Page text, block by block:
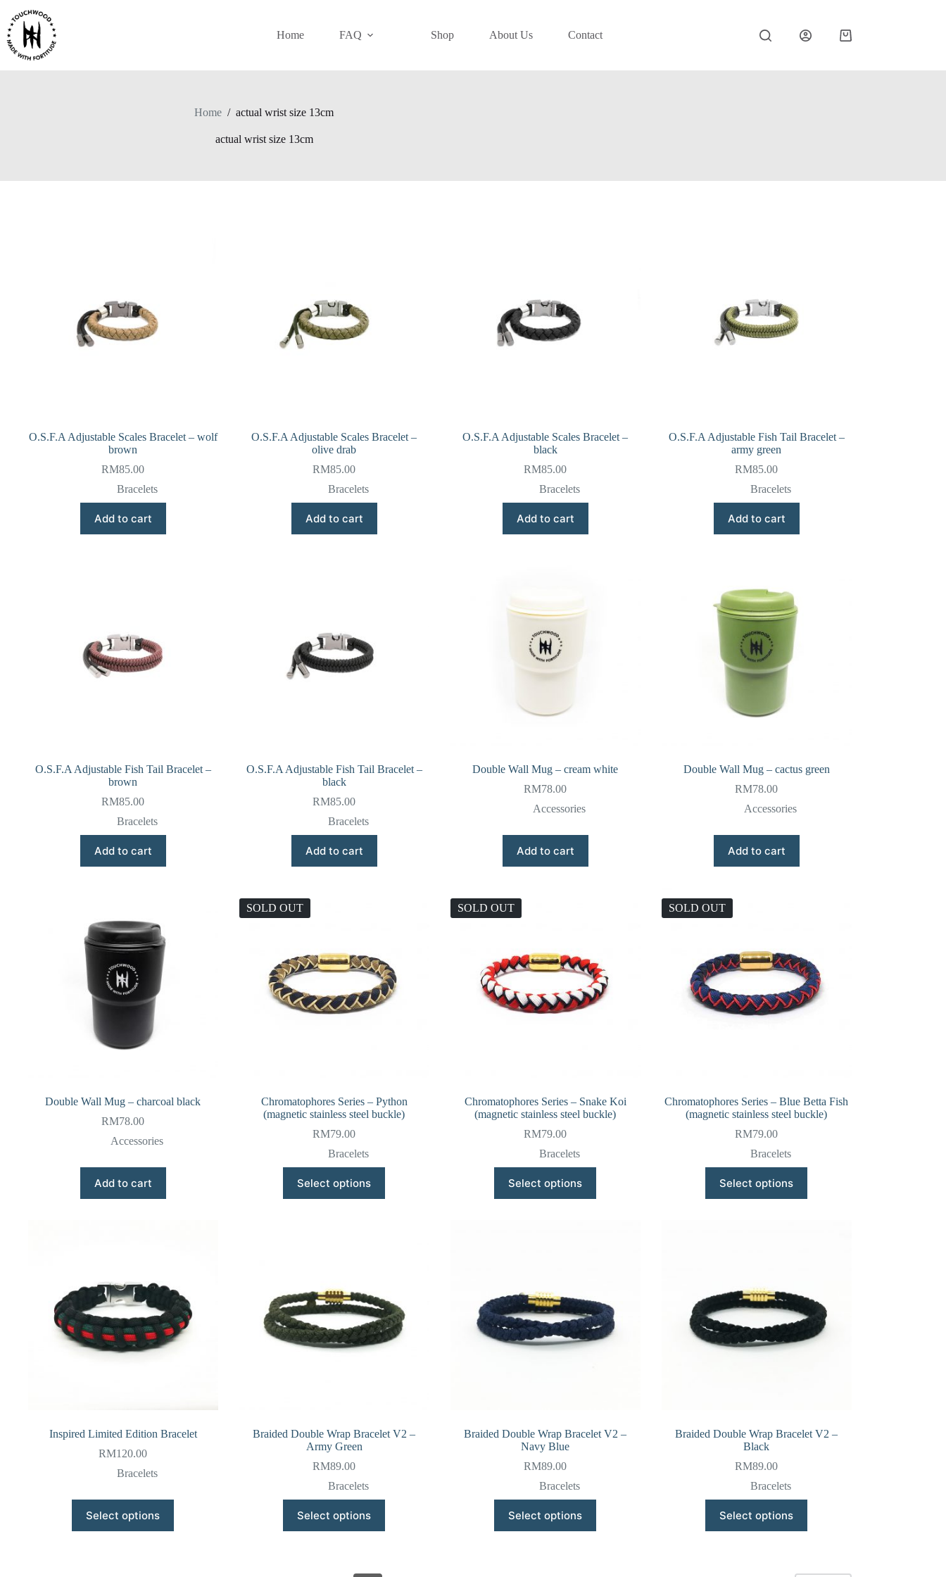
content
Home FAQ Shop About Us Contact
Shopping
Home / actual wrist size 13cm
actual wrist size 13cm
O.S.F.A Adjustable Scales Bracelet – wolf
brown
RM85.00
Bracelets
Add to cart
O.S.F.A Adjustable Scales Bracelet –
olive drab
RM85.00
Bracelets
Add to cart
O.S.F.A Adjustable Scales Bracelet –
black
RM85.00
Bracelets
Add to cart
O.S.F.A Adjustable Fish Tail Bracelet –
army green
RM85.00
Bracelets
Add to cart
O.S.F.A Adjustable Fish Tail Bracelet –
brown
RM85.00
Bracelets
Add to cart
O.S.F.A Adjustable Fish Tail Bracelet –
black
RM85.00
Bracelets
Add to cart
Double Wall Mug – cream white
RM78.00
Accessories
Add to cart
Double Wall Mug – cactus green
RM78.00
Accessories
Add to cart
Double Wall Mug – charcoal black
RM78.00
Accessories
Add to cart
SOLD OUT
Chromatophores Series – Python
(magnetic stainless steel buckle)
RM79.00
Bracelets
Select options
product
has
chosen
on
the
product
page
SOLD OUT
Chromatophores Series – Snake Koi
(magnetic stainless steel buckle)
RM79.00
Bracelets
Select options
product
has
on
the
product
page
SOLD OUT
Chromatophores Series – Blue Betta Fish
(magnetic stainless steel buckle)
RM79.00
Bracelets
Select options
product
has
chosen
on
the
product
page
Inspired Limited Edition Bracelet
RM120.00
Bracelets
Select options
product
has
Braided Double Wrap Bracelet V2 –
Army Green
RM89.00
Bracelets
Select options
product
has
Braided Double Wrap Bracelet V2 –
Navy Blue
RM89.00
Bracelets
Select options
product
has
Braided Double Wrap Bracelet V2 –
Black
RM89.00
Bracelets
Select options
product
has